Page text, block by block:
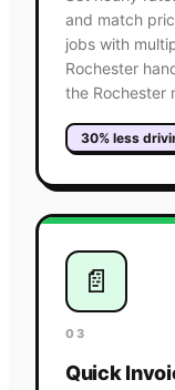
and match
jobs with
Rochester
the Rochester
30% less
📄
03
Quick